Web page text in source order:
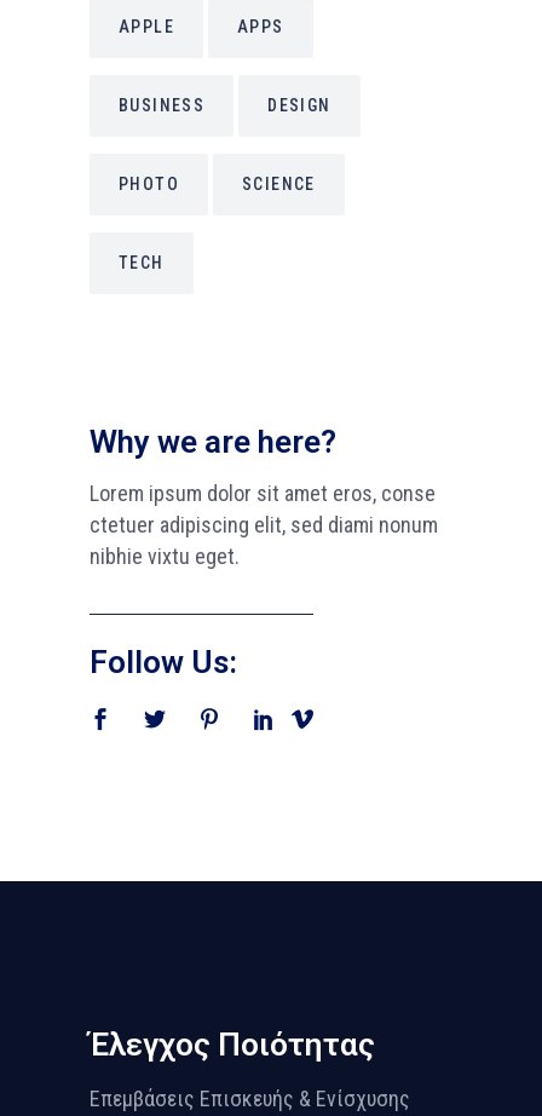
APPLE APPS
BUSINESS DESIGN
PHOTO SCIENCE
TECH
Why we are here?
Lorem ipsum dolor sit amet eros, conse
ctetuer adipiscing elit, sed diami nonum
nibhie vixtu eget.
Follow Us:
Έλεγχος Ποιότητας
Επεμβάσεις Επισκευής & Ενίσχυσης